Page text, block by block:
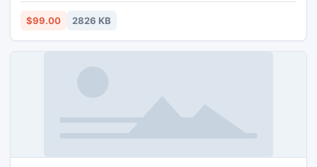
situations like abnormal outlook terminate, error while PST
synchronization, increased size of OST file etc.
$99.00 2826 KB